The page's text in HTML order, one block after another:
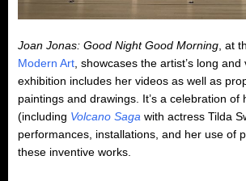
Joan Jonas: Good Night Good Morning , at
Modern Art , showcases the artist’s long
exhibition includes her videos as well as
paintings and drawings. It’s a celebration of
(including Volcano Saga with actress Tilda
performances, installations, and her use of
these inventive works.